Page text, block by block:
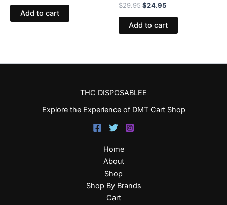
Add to cart
$29.95$24.95
Add to cart
THC DISPOSABLEE
Explore the Experience of DMT Cart Shop
Home
About
Shop
Shop By Brands
Cart